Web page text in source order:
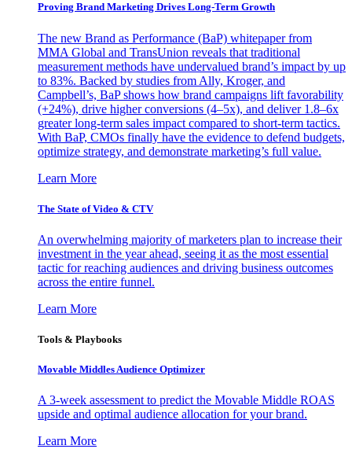
Proving Brand Marketing Drives Long-Term Growth
The new Brand as Performance (BaP) whitepaper from
MMA Global and TransUnion reveals that traditional
measurement methods have undervalued brand’s impact by up
to 83%. Backed by studies from Ally, Kroger, and
Campbell’s, BaP shows how brand campaigns lift favorability
(+24%), drive higher conversions (4–5x), and deliver 1.8–6x
greater long-term sales impact compared to short-term tactics.
With BaP, CMOs finally have the evidence to defend budgets,
optimize strategy, and demonstrate marketing’s full value.
Learn More
The State of Video & CTV
An overwhelming majority of marketers plan to increase their
investment in the year ahead, seeing it as the most essential
tactic for reaching audiences and driving business outcomes
across the entire funnel.
Learn More
Tools & Playbooks
Movable Middles Audience Optimizer
A 3-week assessment to predict the Movable Middle ROAS
upside and optimal audience allocation for your brand.
Learn More